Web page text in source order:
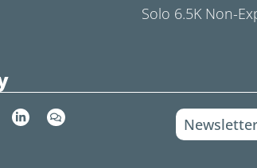
Solo 6.5K Non-
L
i
C
o